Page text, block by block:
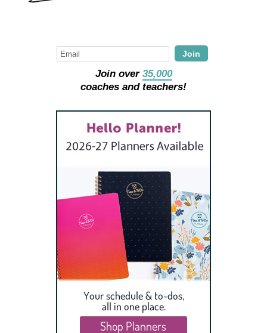
Join
Join over 35,000
coaches and teachers!